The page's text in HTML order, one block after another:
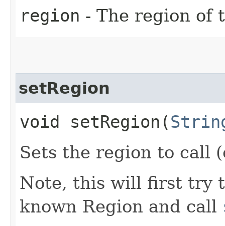
region - The region of
setRegion
void setRegion​(
Sets the region to call
Note, this will first try
known Region and call